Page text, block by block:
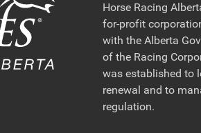
Horse Racing
for-profit
with the Alberta
of the Racing
was established to
renewal and to
regulation.